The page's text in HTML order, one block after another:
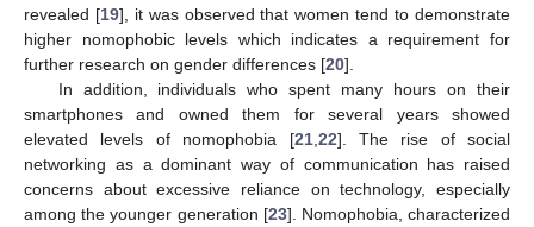
revealed [19], it was observed that women tend to demonstrate
higher nomophobic levels which indicates a requirement for
further research on gender differences [20].
In addition, individuals who spent many hours on their
smartphones and owned them for several years showed
elevated levels of nomophobia [21, 22]. The rise of social
networking as a dominant way of communication has raised
concerns about excessive reliance on technology, especially
among the younger generation [23]. Nomophobia, characterized